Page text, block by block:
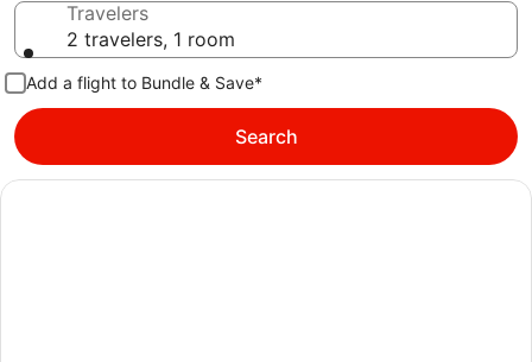
Travelers
2 travelers, 1 room
Add a flight to Bundle & Save*
Search